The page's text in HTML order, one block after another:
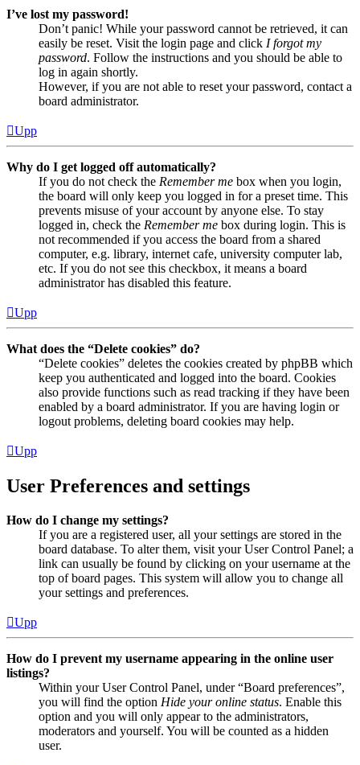
I’ve lost my password!
Don’t panic! While your password cannot be retrieved, it can
easily be reset. Visit the login page and click I forgot my
password. Follow the instructions and you should be able to
log in again shortly.
However, if you are not able to reset your password, contact a
board administrator.
Upp
Why do I get logged off automatically?
If you do not check the Remember me box when you login,
the board will only keep you logged in for a preset time. This
prevents misuse of your account by anyone else. To stay
logged in, check the Remember me box during login. This is
not recommended if you access the board from a shared
computer, e.g. library, internet cafe, university computer lab,
etc. If you do not see this checkbox, it means a board
administrator has disabled this feature.
Upp
What does the “Delete cookies” do?
“Delete cookies” deletes the cookies created by phpBB which
keep you authenticated and logged into the board. Cookies
also provide functions such as read tracking if they have been
enabled by a board administrator. If you are having login or
logout problems, deleting board cookies may help.
Upp
User Preferences and settings
How do I change my settings?
If you are a registered user, all your settings are stored in the
board database. To alter them, visit your User Control Panel; a
link can usually be found by clicking on your username at the
top of board pages. This system will allow you to change all
your settings and preferences.
Upp
How do I prevent my username appearing in the online user
listings?
Within your User Control Panel, under “Board preferences”,
you will find the option Hide your online status. Enable this
option and you will only appear to the administrators,
moderators and yourself. You will be counted as a hidden
user.